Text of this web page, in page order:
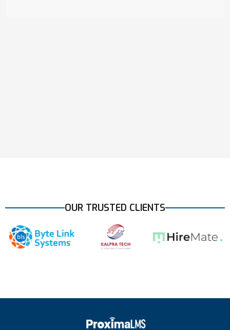
OUR TRUSTED CLIENTS